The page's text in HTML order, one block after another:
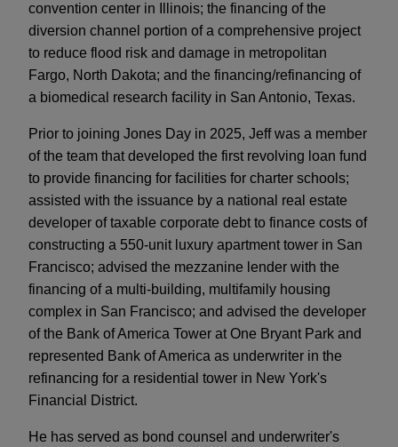
convention center in Illinois; the financing of the
diversion channel portion of a comprehensive project
to reduce flood risk and damage in metropolitan
Fargo, North Dakota; and the financing/refinancing of
a biomedical research facility in San Antonio, Texas.
Prior to joining Jones Day in 2025, Jeff was a member
of the team that developed the first revolving loan fund
to provide financing for facilities for charter schools;
assisted with the issuance by a national real estate
developer of taxable corporate debt to finance costs of
constructing a 550-unit luxury apartment tower in San
Francisco; advised the mezzanine lender with the
financing of a multi-building, multifamily housing
complex in San Francisco; and advised the developer
of the Bank of America Tower at One Bryant Park and
represented Bank of America as underwriter in the
refinancing for a residential tower in New York's
Financial District.
He has served as bond counsel and underwriter's